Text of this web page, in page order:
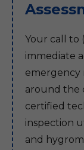
Your call to
immediate
emergency
around the
certified
inspection
and